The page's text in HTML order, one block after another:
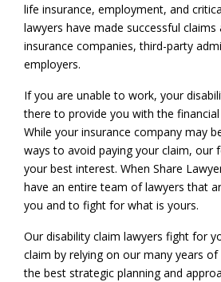
life insurance, employment, and
lawyers have made successful claims
insurance companies, third-party
employers.
If you are unable to work, your
there to provide you with the
While your insurance company may
ways to avoid paying your claim, our
your best interest. When Share
have an entire team of lawyers that
you and to fight for what is yours.
Our disability claim lawyers fight for
claim by relying on our many years
the best strategic planning and